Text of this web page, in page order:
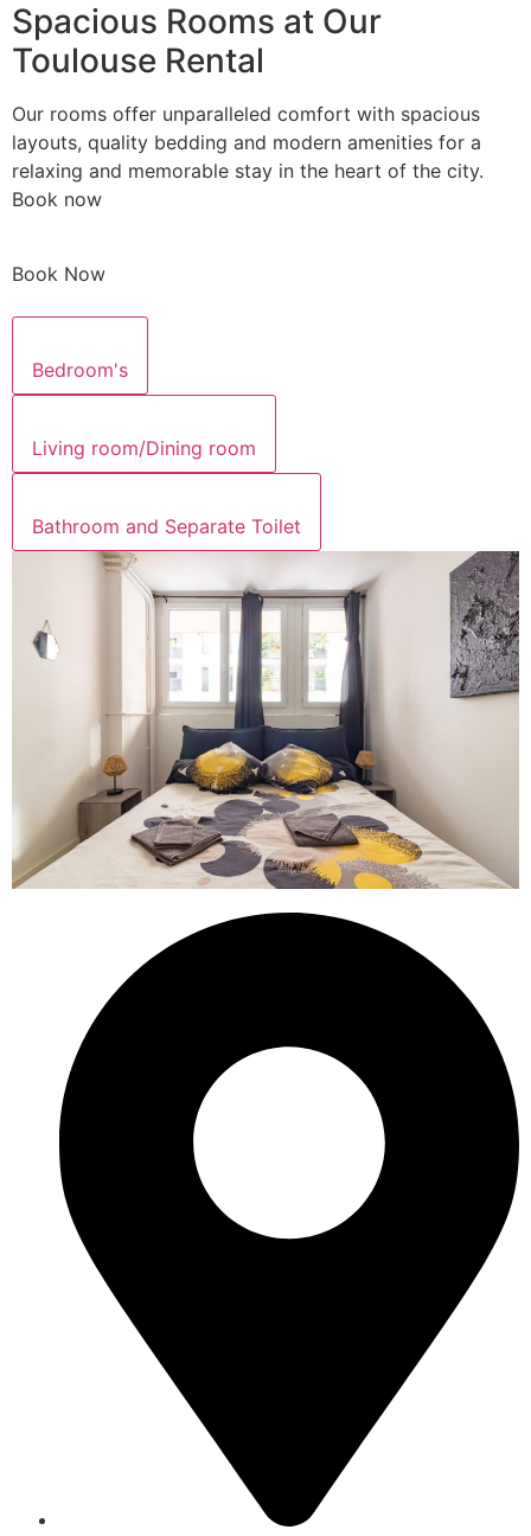
Spacious Rooms at Our
Toulouse Rental
Our rooms offer unparalleled comfort with spacious
layouts, quality bedding and modern amenities for a
relaxing and memorable stay in the heart of the city.
Book now
Book Now
Bedroom's
Living room/Dining room
Bathroom and Separate Toilet